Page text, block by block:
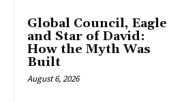
Global Council, Eagle
and Star of David:
How the Myth Was
Built
August 6, 2026